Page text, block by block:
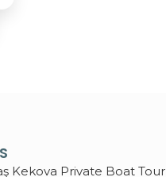
Kekova Private Boat Tour